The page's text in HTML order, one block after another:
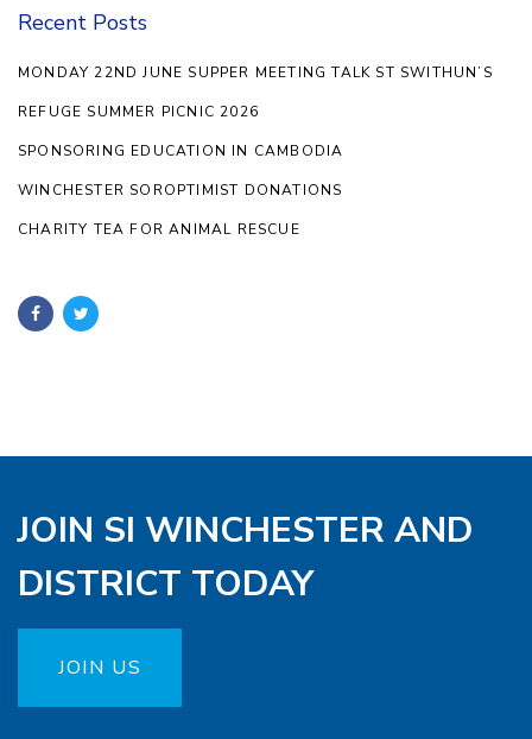
Recent Posts
MONDAY 22ND JUNE SUPPER MEETING TALK ST SWITHUN’S
REFUGE SUMMER PICNIC 2026
SPONSORING EDUCATION IN CAMBODIA
WINCHESTER SOROPTIMIST DONATIONS
CHARITY TEA FOR ANIMAL RESCUE
JOIN SI WINCHESTER AND
DISTRICT TODAY
JOIN US